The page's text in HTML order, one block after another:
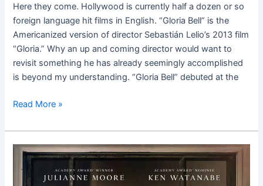
Here they come. Hollywood is currently half a dozen or so
foreign language hit films in English. “Gloria Bell” is the
Americanized version of director Sebastián Lelio’s 2013 film
“Gloria.” Why an up and coming director would want to
revisit something he has already seemingly accomplished
is beyond my understanding. “Gloria Bell” debuted at the
Read More »
Bel